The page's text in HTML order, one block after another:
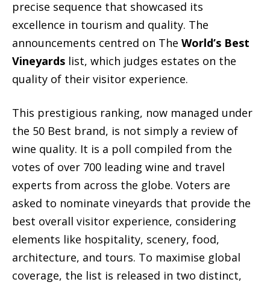
precise sequence that showcased its
excellence in tourism and quality. The
announcements centred on The World’s Best
Vineyards list, which judges estates on the
quality of their visitor experience.
This prestigious ranking, now managed under
the 50 Best brand, is not simply a review of
wine quality. It is a poll compiled from the
votes of over 700 leading wine and travel
experts from across the globe. Voters are
asked to nominate vineyards that provide the
best overall visitor experience, considering
elements like hospitality, scenery, food,
architecture, and tours. To maximise global
coverage, the list is released in two distinct,